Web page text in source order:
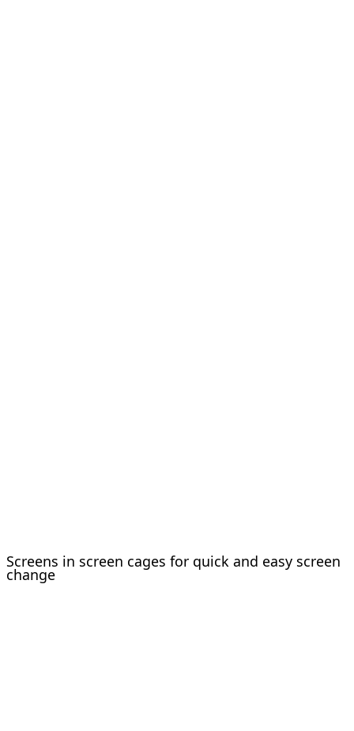
Screens in screen cages for quick and easy screen
change